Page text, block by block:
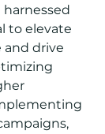
to elevate
and drive